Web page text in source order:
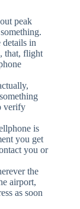
peak
in
that, flight
verify
is
you get
you or
the
airport,
as soon